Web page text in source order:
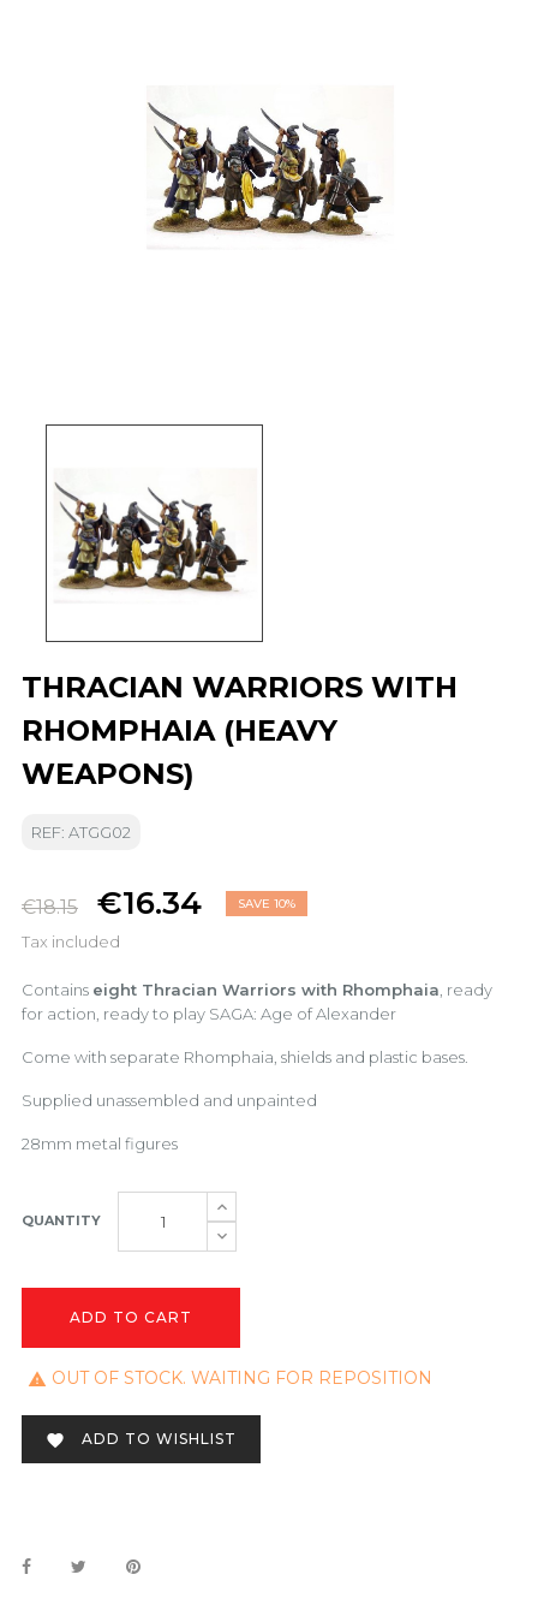
THRACIAN WARRIORS WITH
RHOMPHAIA (HEAVY
WEAPONS)
REF: ATGG02
€18.15 €16.34 SAVE 10%
Tax included
Contains eight Thracian Warriors with Rhomphaia , ready
for action, ready to play SAGA: Age of Alexander
Come with separate Rhomphaia, shields and plastic bases.
Supplied unassembled and unpainted
28mm metal figures
QUANTITY
ADD TO CART
 OUT OF STOCK. WAITING FOR REPOSITION
 ADD TO WISHLIST